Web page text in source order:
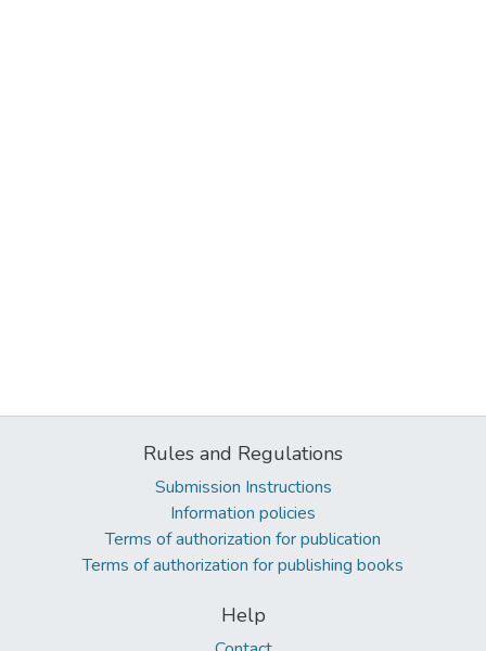
Rules and Regulations
Submission Instructions
Information policies
Terms of authorization for publication
Terms of authorization for publishing books
Help